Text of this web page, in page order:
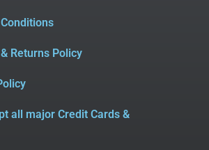
Returns Policy
all major Credit Cards &